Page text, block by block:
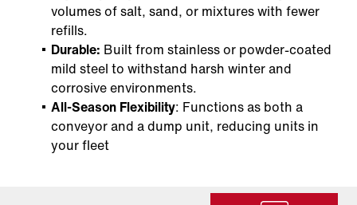
volumes of salt, sand, or mixtures with fewer
refills.
Durable: Built from stainless or powder-coated
mild steel to withstand harsh winter and
corrosive environments.
All-Season Flexibility: Functions as both a
conveyor and a dump unit, reducing units in
your fleet